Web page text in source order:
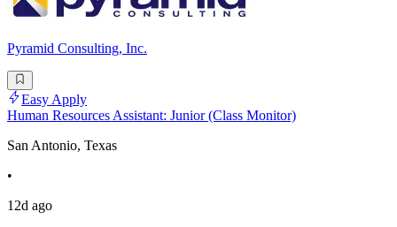
Pyramid Consulting, Inc.
Easy Apply
Human Resources Assistant: Junior (Class Monitor)
San Antonio, Texas
•
12d ago